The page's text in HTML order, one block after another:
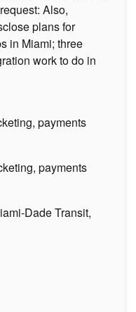
Also,
plans for
in Miami; three
work to do in
payments
payments
Dade Transit,